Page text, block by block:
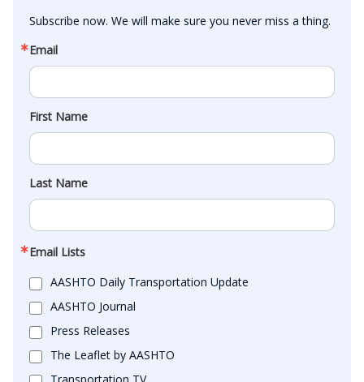
Subscribe now. We will make sure you never miss a thing.
Email
First Name
Last Name
Email Lists
AASHTO Daily Transportation Update
AASHTO Journal
Press Releases
The Leaflet by AASHTO